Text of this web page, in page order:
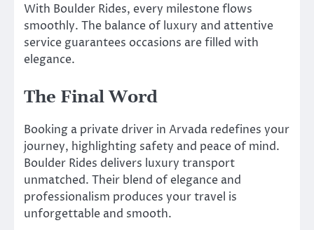
With Boulder Rides, every milestone flows
smoothly. The balance of luxury and attentive
service guarantees occasions are filled with
elegance.
The Final Word
Booking a private driver in Arvada redefines your
journey, highlighting safety and peace of mind.
Boulder Rides delivers luxury transport
unmatched. Their blend of elegance and
professionalism produces your travel is
unforgettable and smooth.